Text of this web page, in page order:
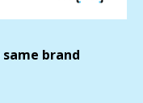
same brand